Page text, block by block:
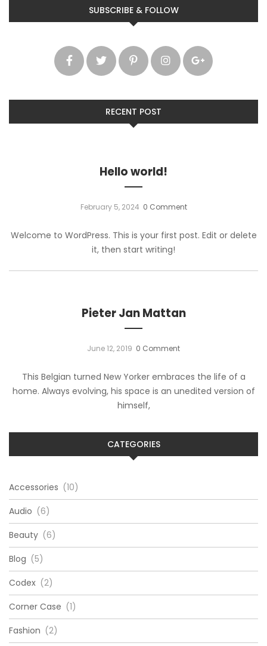
SUBSCRIBE & FOLLOW
RECENT POST
Hello world!
February 5, 2024 0 Comment
Welcome to WordPress. This is your first post. Edit or delete
it, then start writing!
Pieter Jan Mattan
June 12, 2019 0 Comment
This Belgian turned New Yorker embraces the life of a
home. Always evolving, his space is an unedited version of
himself,
CATEGORIES
Accessories (10)
Audio (6)
Beauty (6)
Blog (5)
Codex (2)
Corner Case (1)
Fashion (2)